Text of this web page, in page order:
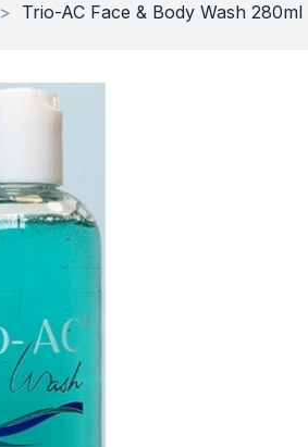
> Trio-AC Face & Body Wash 280ml